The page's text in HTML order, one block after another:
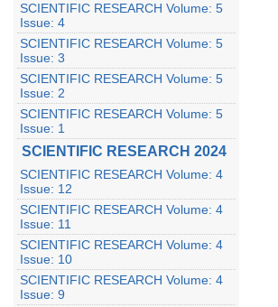
SCIENTIFIC RESEARCH Volume: 5
Issue: 4
SCIENTIFIC RESEARCH Volume: 5
Issue: 3
SCIENTIFIC RESEARCH Volume: 5
Issue: 2
SCIENTIFIC RESEARCH Volume: 5
Issue: 1
SCIENTIFIC RESEARCH 2024
SCIENTIFIC RESEARCH Volume: 4
Issue: 12
SCIENTIFIC RESEARCH Volume: 4
Issue: 11
SCIENTIFIC RESEARCH Volume: 4
Issue: 10
SCIENTIFIC RESEARCH Volume: 4
Issue: 9